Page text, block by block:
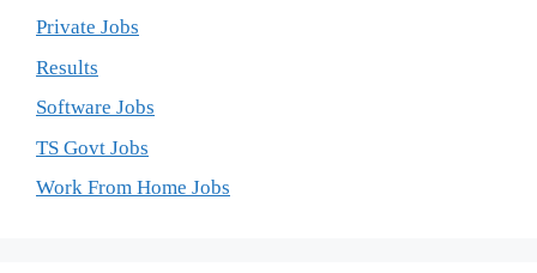
Private Jobs
Results
Software Jobs
TS Govt Jobs
Work From Home Jobs